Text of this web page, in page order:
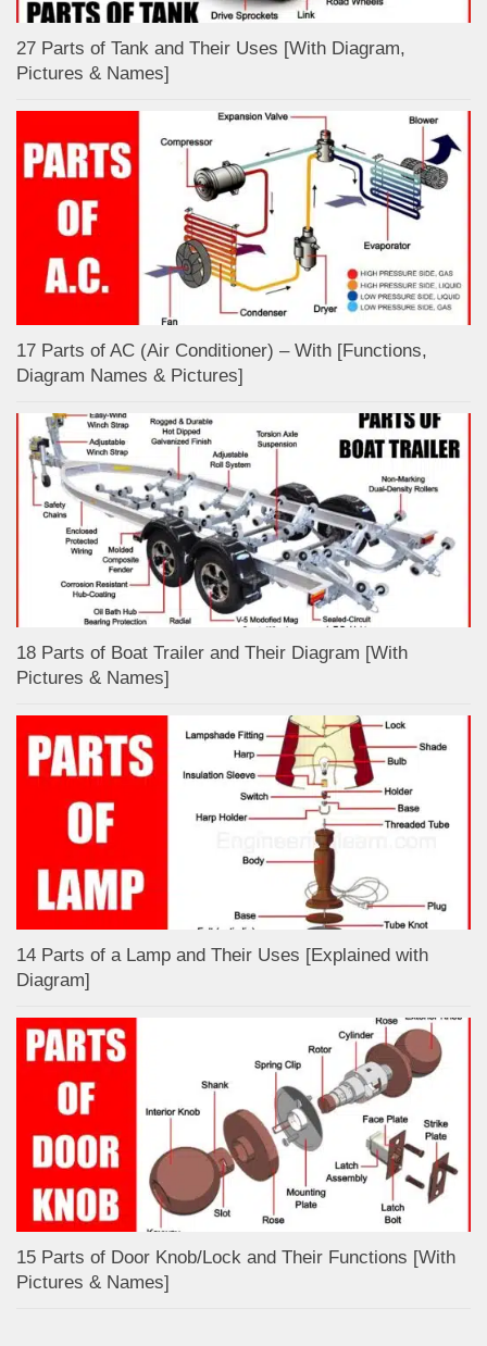
27 Parts of Tank and Their Uses [With Diagram,
Pictures & Names]
17 Parts of AC (Air Conditioner) – With [Functions,
Diagram Names & Pictures]
18 Parts of Boat Trailer and Their Diagram [With
Pictures & Names]
14 Parts of a Lamp and Their Uses [Explained with
Diagram]
15 Parts of Door Knob/Lock and Their Functions [With
Pictures & Names]